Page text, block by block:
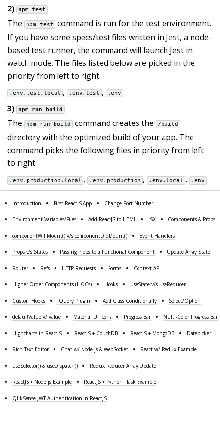
2) npm test
The npm test
command is run for the test environment.
If you have some specs/test files written in Jest, a node-
based test runner, the command will launch Jest in
watch mode. The files listed below are picked in the
priority from left to right.
.env.test.local , .env.test , .env
3) npm run build
The npm run build command creates the /build
directory with the optimized build of your app. The
command picks the following files in priority from left
to right.
.env.production.local , .env.production , .env.local , .env
Introduction First ReactJS App Change Port Number
Environment Variables/Files Add ReactJS to HTML JSX Components & Props
componentWillMount() v/s componentDidMount() Event Handlers
Props v/s States Passing Props to a Functional Component Update Array State
Router Refs HTTP Requests Forms Context API
Higher Order Components (HOCs) Hooks useState v/s useReducer
Custom Hooks jQuery Plugin Add Class Conditionally Select/Option
defaultValue v/ value Material UI Icons Progress Bar Multi-Color Progress Bar
Highcharts in ReactJS ReactJS + CouchDB ReactJS + MongoDB Datepicker
Rich Text Editor Chat w/ Node.js & WebSocket React w/ Redux Example
useSelector() & useDispatch() Redux Reducer Array Update
ReactJS + Node.js Example ReactJS + Python Flask Example
QlikSense JWT Authentication in ReactJS